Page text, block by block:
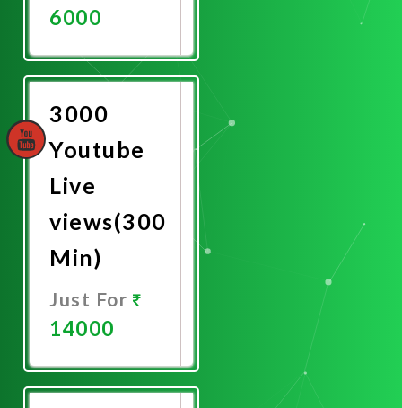
6000
Now
3000
Youtube
Live
views(300
Min)
Just For
14000
Now